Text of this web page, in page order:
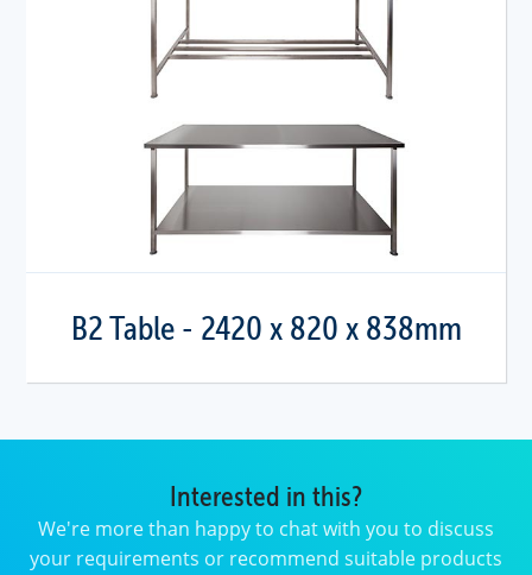
B2 Table - 2420 x 820 x 838mm
Interested in this?
We're more than happy to chat with you to discuss
your requirements or recommend suitable products